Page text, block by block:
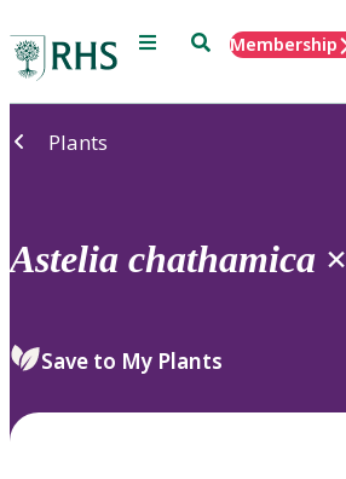
Menu SearchMembership
Plants
Astelia chathamica ×
Save to My Plants